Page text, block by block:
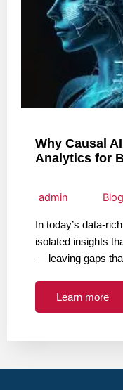
Why Causal
Analytics for
admin
In today’s data-
isolated insights
— leaving gaps
Learn more